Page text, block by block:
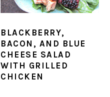
BLACKBERRY,
BACON, AND BLUE
CHEESE SALAD
WITH GRILLED
CHICKEN